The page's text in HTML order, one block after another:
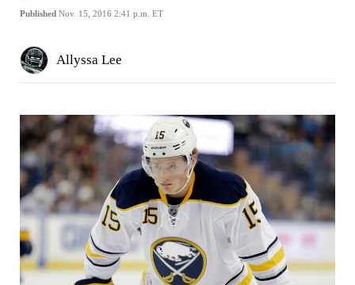
Published Nov. 15, 2016 2:41 p.m. ET
Allyssa Lee